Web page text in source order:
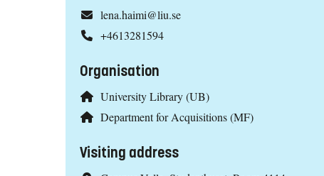
lena.haimi@liu.se
+4613281594
Organisation
University Library (UB)
Department for Acquisitions (MF)
Visiting address